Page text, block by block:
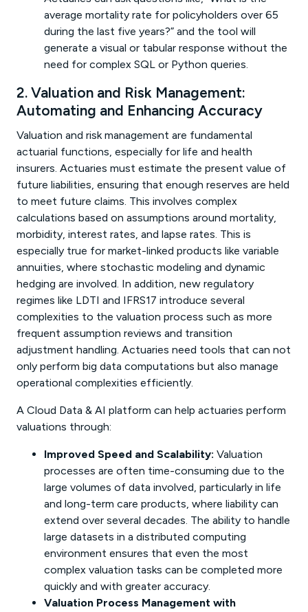
average mortality rate for policyholders over 65
during the last five years?” and the tool will
generate a visual or tabular response without the
need for complex SQL or Python queries.
2. Valuation and Risk Management:
Automating and Enhancing Accuracy
Valuation and risk management are fundamental
actuarial functions, especially for life and health
insurers. Actuaries must estimate the present value of
future liabilities, ensuring that enough reserves are held
to meet future claims. This involves complex
calculations based on assumptions around mortality,
morbidity, interest rates, and lapse rates. This is
especially true for market-linked products like variable
annuities, where stochastic modeling and dynamic
hedging are involved. In addition, new regulatory
regimes like LDTI and IFRS17 introduce several
complexities to the valuation process such as more
frequent assumption reviews and transition
adjustment handling. Actuaries need tools that can not
only perform big data computations but also manage
operational complexities efficiently.
A Cloud Data & AI platform can help actuaries perform
valuations through:
Improved Speed and Scalability: Valuation
processes are often time-consuming due to the
large volumes of data involved, particularly in life
and long-term care products, where liability can
extend over several decades. The ability to handle
large datasets in a distributed computing
environment ensures that even the most
complex valuation tasks can be completed more
quickly and with greater accuracy.
Valuation Process Management with